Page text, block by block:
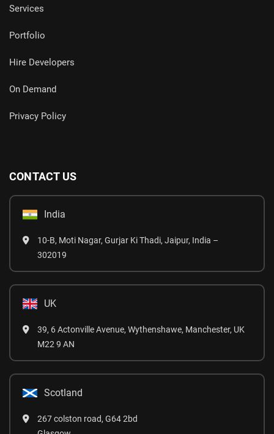
Services
Portfolio
Hire Developers
On Demand
Privacy Policy
CONTACT US
India
10-B, Moti Nagar, Gurjar Ki Thadi, Jaipur, India –
302019
UK
39, 6 Actonville Avenue, Wythenshawe, Manchester, UK
M22 9 AN
Scotland
267 colston road, G64 2bd